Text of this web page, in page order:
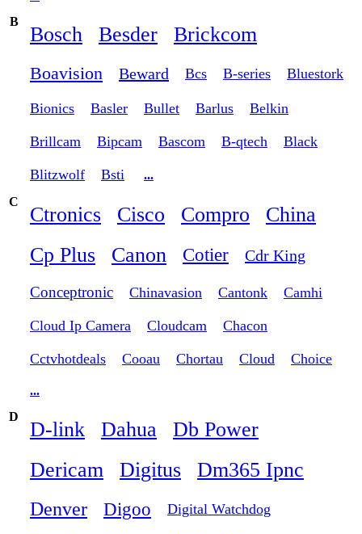
B
Bosch Besder Brickcom
Boavision Beward Bcs B-series Bluestork
Bionics Basler Bullet Barlus Belkin
Brillcam Bipcam Bascom B-qtech Black
Blitzwolf Bsti
...
C
Ctronics Cisco Compro
China
Cp Plus
Canon Cotier Cdr King
Conceptronic Chinavasion Cantonk Camhi
Cloud Ip Camera Cloudcam Chacon
Cctvhotdeals Cooau Chortau Cloud Choice
...
D
D-link Dahua
Db Power
Dericam
Digitus Dm365 Ipnc
Denver Digoo Digital Watchdog